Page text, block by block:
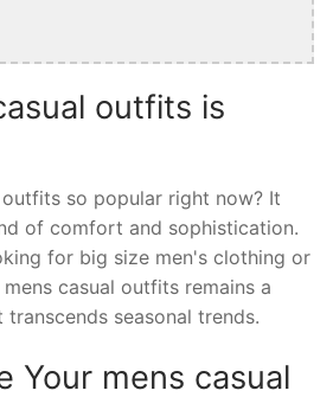
outfits is
so popular right now? It
of comfort and sophistication.
for big size men's clothing or
casual outfits remains a
seasonal trends.
Your mens casual